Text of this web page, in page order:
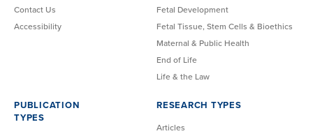
Contact Us
Accessibility
Fetal Development
Fetal Tissue, Stem Cells & Bioethics
Maternal & Public Health
End of Life
Life & the Law
PUBLICATION
TYPES
RESEARCH TYPES
Articles